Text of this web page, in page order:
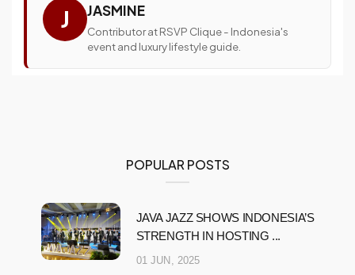
J JASMINE
Contributor at RSVP Clique - Indonesia's
event and luxury lifestyle guide.
POPULAR POSTS
JAVA JAZZ SHOWS INDONESIA’S
STRENGTH IN HOSTING ...
01 JUN, 2025